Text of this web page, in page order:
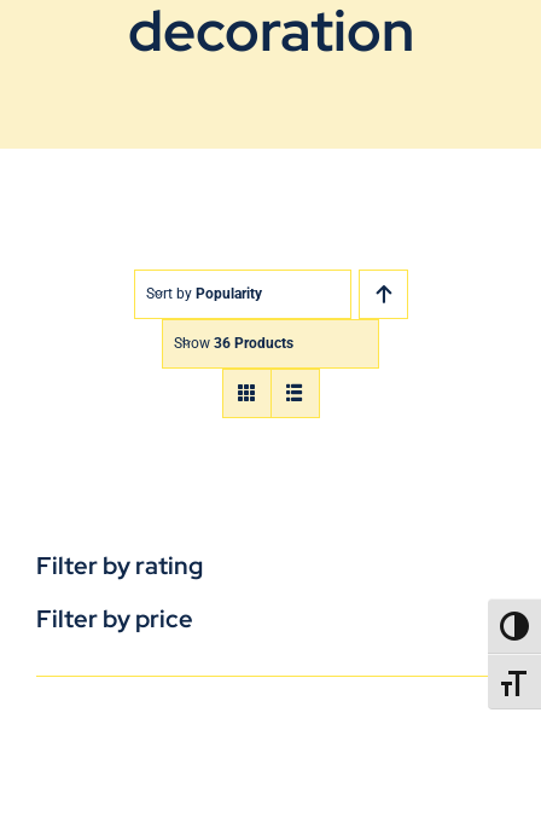
decoration
Sort by Popularity
Show 36 Products
Filter by rating
Filter by price